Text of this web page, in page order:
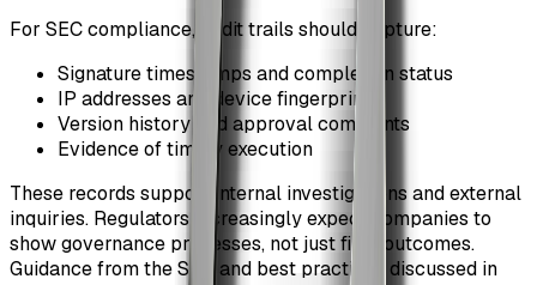
For SEC compliance, audit trails should capture:
Signature timestamps and completion status
IP addresses and device fingerprints
Version history and approval comments
Evidence of timely execution
These records support internal investigations and external
inquiries. Regulators increasingly expect companies to
show governance processes, not just final outcomes.
Guidance from the SEC and best practices discussed in